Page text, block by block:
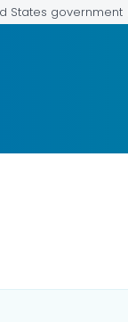
States government